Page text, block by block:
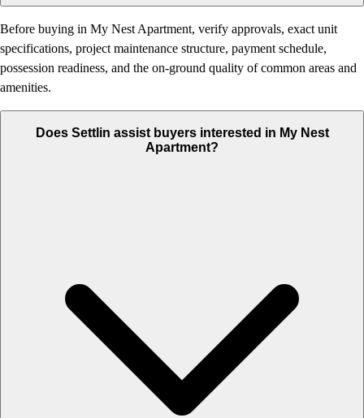
Before buying in My Nest Apartment, verify approvals, exact unit
specifications, project maintenance structure, payment schedule,
possession readiness, and the on-ground quality of common areas and
amenities.
Does Settlin assist buyers interested in My Nest
Apartment?